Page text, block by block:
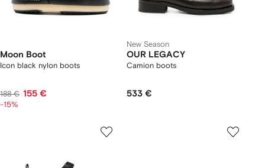
Moon Boot
Icon black nylon boots
188 € 155 €
-15%
New Season
OUR LEGACY
Camion boots
533 €